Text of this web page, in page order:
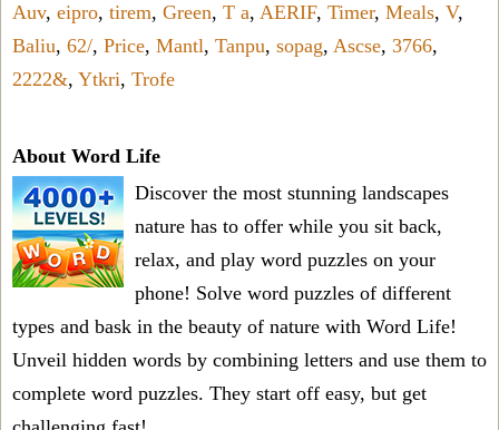
Auv, eipro, tirem, Green, T a, AERIF, Timer, Meals, V,
Baliu, 62/, Price, Mantl, Tanpu, sopag, Ascse, 3766,
2222&, Ytkri, Trofe
About Word Life
Discover the most stunning landscapes
nature has to offer while you sit back,
relax, and play word puzzles on your
phone! Solve word puzzles of different
types and bask in the beauty of nature with Word Life!
Unveil hidden words by combining letters and use them to
complete word puzzles. They start off easy, but get